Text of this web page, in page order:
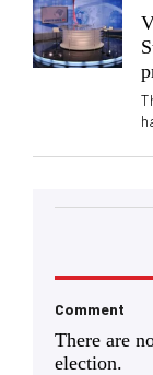
Comment
There are
election.